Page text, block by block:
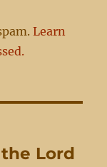
Learn
Lord